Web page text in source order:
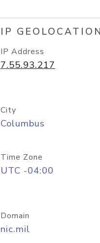
IP GEOLOCATION
IP Address
7.55.93.217
City
Columbus
Time Zone
UTC -04:00
Domain
nic.mil